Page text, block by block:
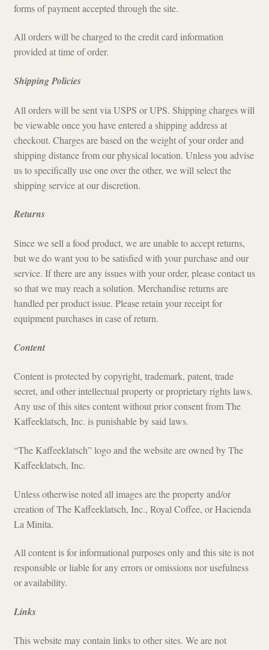
forms of payment accepted through the site.
All orders will be charged to the credit card information
provided at time of order.
Shipping Policies
All orders will be sent via USPS or UPS. Shipping charges will
be viewable once you have entered a shipping address at
checkout. Charges are based on the weight of your order and
shipping distance from our physical location. Unless you advise
us to specifically use one over the other, we will select the
shipping service at our discretion.
Returns
Since we sell a food product, we are unable to accept returns,
but we do want you to be satisfied with your purchase and our
service. If there are any issues with your order, please contact us
so that we may reach a solution. Merchandise returns are
handled per product issue. Please retain your receipt for
equipment purchases in case of return.
Content
Content is protected by copyright, trademark, patent, trade
secret, and other intellectual property or proprietary rights laws.
Any use of this sites content without prior consent from The
Kaffeeklatsch, Inc. is punishable by said laws.
“The Kaffeeklatsch” logo and the website are owned by The
Kaffeeklatsch, Inc.
Unless otherwise noted all images are the property and/or
creation of The Kaffeeklatsch, Inc., Royal Coffee, or Hacienda
La Minita.
All content is for informational purposes only and this site is not
responsible or liable for any errors or omissions nor usefulness
or availability.
Links
This website may contain links to other sites. We are not